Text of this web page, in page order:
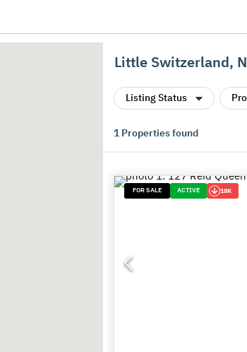
Little Switzerland,
Listing Status
1 Properties found
FOR SALE ACTIVE 18K